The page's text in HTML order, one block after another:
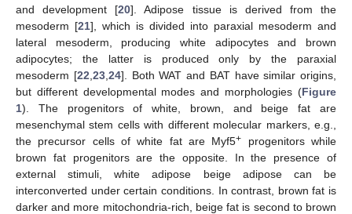
and development [20]. Adipose tissue is derived from the
mesoderm [21], which is divided into paraxial mesoderm and
lateral mesoderm, producing white adipocytes and brown
adipocytes; the latter is produced only by the paraxial
mesoderm [22 23, 24]. Both WAT and BAT have similar origins,
but different developmental modes and morphologies (Figure
1). The progenitors of white, brown, and beige fat are
mesenchymal stem cells with different molecular markers, e.g.,
the precursor cells of white fat are Myf5+ progenitors while
brown fat progenitors are the opposite. In the presence of
external stimuli, white adipose beige adipose can be
interconverted under certain conditions. In contrast, brown fat is
darker and more mitochondria-rich, beige fat is second to brown